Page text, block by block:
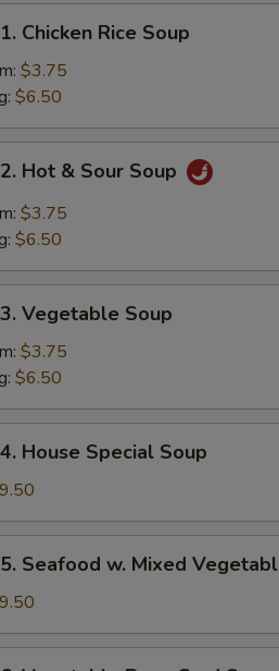
Chicken Rice Soup
$3.75
$6.50
Hot & Sour Soup
$3.75
$6.50
Vegetable Soup
$3.75
$6.50
House Special Soup
Seafood w. Mixed